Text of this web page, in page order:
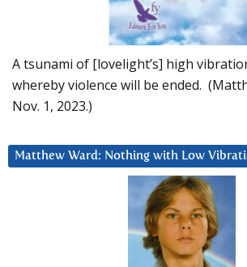
A tsunami of [lovelight’s] high
whereby violence will be ended.
Nov. 1, 2023.)
Matthew Ward: Nothing with Low